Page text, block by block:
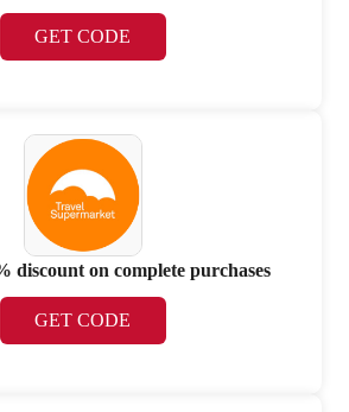
GET CODE
discount on complete purchases
GET CODE